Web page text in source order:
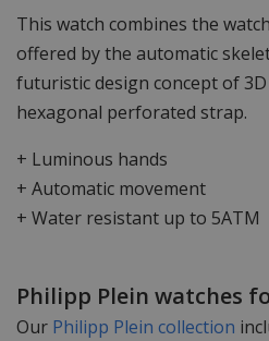
This watch combines the
offered by the automatic
futuristic design concept of
hexagonal perforated strap.
+ Luminous hands
+ Automatic movement
+ Water resistant up to 5ATM
Philipp Plein watches
Our Philipp Plein collection